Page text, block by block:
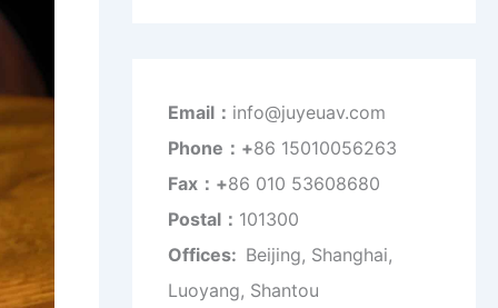
Email： info@juyeuav.com
Phone：+86 15010056263
Fax：+86 010 53608680
Postal： 101300
Offices: Beijing, Shanghai,
Luoyang, Shantou